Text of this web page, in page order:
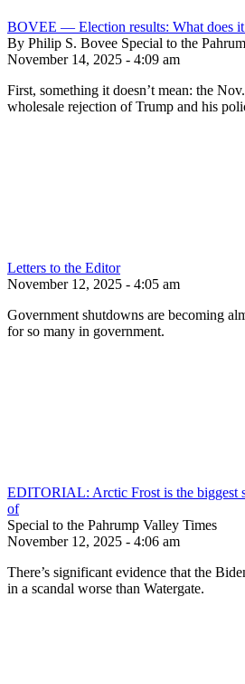
BOVEE — Election results: What does it
By Philip S. Bovee Special to the
November 14, 2025 - 4:09 am
First, something it doesn’t mean: the
wholesale rejection of Trump and his
Letters to the Editor
November 12, 2025 - 4:05 am
Government shutdowns are becoming
for so many in government.
EDITORIAL: Arctic Frost is the biggest
of
Special to the Pahrump Valley Times
November 12, 2025 - 4:06 am
There’s significant evidence that the
in a scandal worse than Watergate.